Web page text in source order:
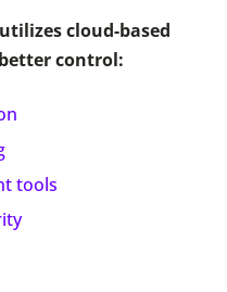
cloud-based
control:
tools